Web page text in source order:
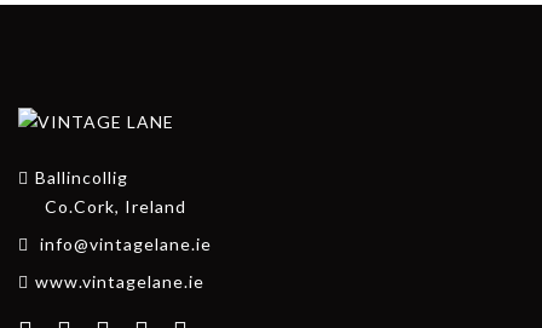
Ballincollig
Co.Cork, Ireland
info@vintagelane.ie
www.vintagelane.ie